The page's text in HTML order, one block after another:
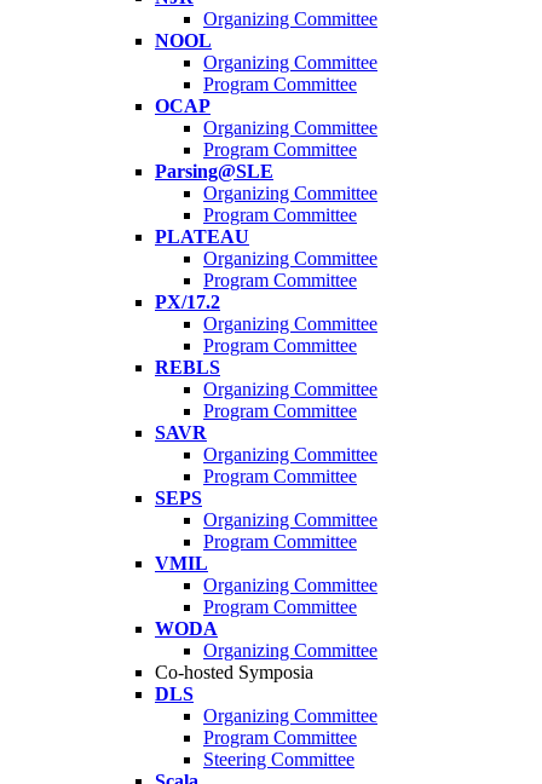
Organizing Committee
NOOL
Organizing Committee
Program Committee
OCAP
Organizing Committee
Program Committee
Parsing@SLE
Organizing Committee
Program Committee
PLATEAU
Organizing Committee
Program Committee
PX/17.2
Organizing Committee
Program Committee
REBLS
Organizing Committee
Program Committee
SAVR
Organizing Committee
Program Committee
SEPS
Organizing Committee
Program Committee
VMIL
Organizing Committee
Program Committee
WODA
Organizing Committee
Co-hosted Symposia
DLS
Organizing Committee
Program Committee
Steering Committee